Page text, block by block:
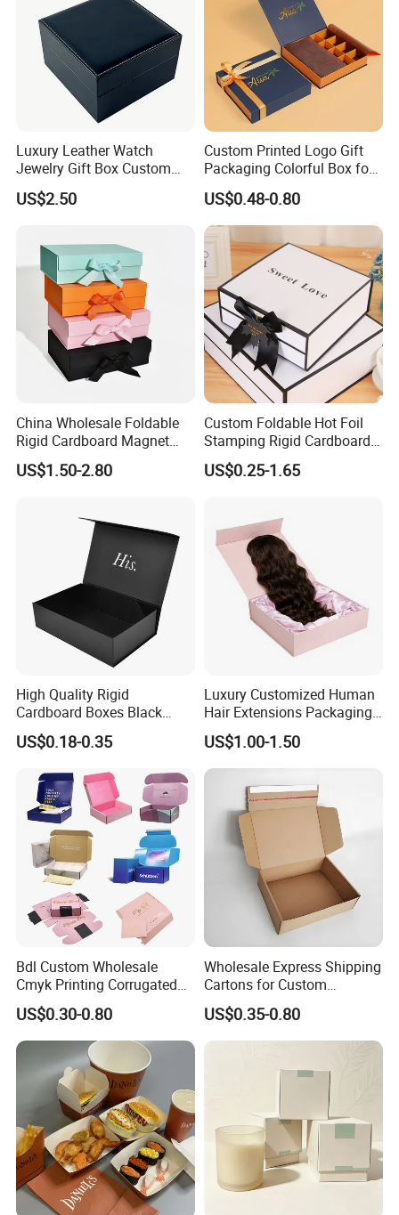
Cutomized Poducts
Our values: Honest; Pragmatic; Innovative; Efficient
Luxury Leather Watch
Jewelry Gift Box Custom
Packaging Wholesale
US$2.50
Custom Printed Logo Gift
Packaging Colorful Box for
Chocolate/Jewelry/Shoes/C
ardboard Paper Box
US$0.48-0.80
China Wholesale Foldable
Rigid Cardboard Magnet
Clothing Packaging Boxes
with Ribbon Folding
US$1.50-2.80
Custom Foldable Hot Foil
Stamping Rigid Cardboard
Chocolate Cake Cosmetics
Makeup Jewelry Perfume
Packing Box
US$0.25-1.65
High Quality Rigid
Cardboard Boxes Black
Paper Packaging Gift Boxes
for Men Luxury Magnetic
US$0.18-0.35
Luxury Customized Human
Hair Extensions Packaging
Cardboard Wigs Gift Box
with Ribbon Satin Insert
US$1.00-1.50
Bdl Custom Wholesale
Cmyk Printing Corrugated
Shipping Boxes Foldable
Mailer Box for Clothes
US$0.30-0.80
Wholesale Express Shipping
Cartons for Custom
Packaging Needs
US$0.35-0.80